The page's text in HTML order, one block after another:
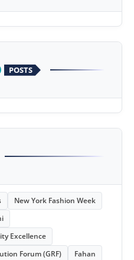
POSTS
New York Fashion Week
Excellence
Forum (GRF)
Fahan